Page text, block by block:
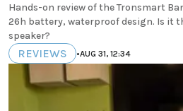
Hands-on review of the Tronsmart
26h battery, waterproof design. Is it
speaker?
REVIEWS •AUG 31, 12:34